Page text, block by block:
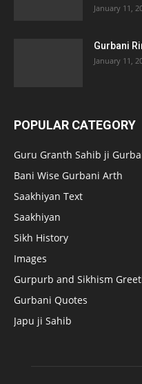
January 11,
Gurbani
January 11,
POPULAR CATEGORY
Guru Granth Sahib ji
Bani Wise Gurbani Arth
Saakhiyan Text
Saakhiyan
Sikh History
Images
Gurpurb and Sikhism
Gurbani Quotes
Japu ji Sahib